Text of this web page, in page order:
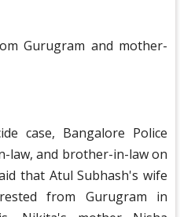
Gurugram and mother-
case, Bangalore Police
law, and brother-in-law on
that Atul Subhash's wife
from Gurugram in